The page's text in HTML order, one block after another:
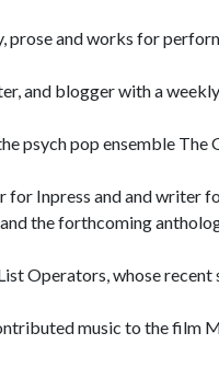
prose and works for
and blogger with a
psych pop ensemble
Inpress and and writer
the forthcoming
Operators, whose
music to the film